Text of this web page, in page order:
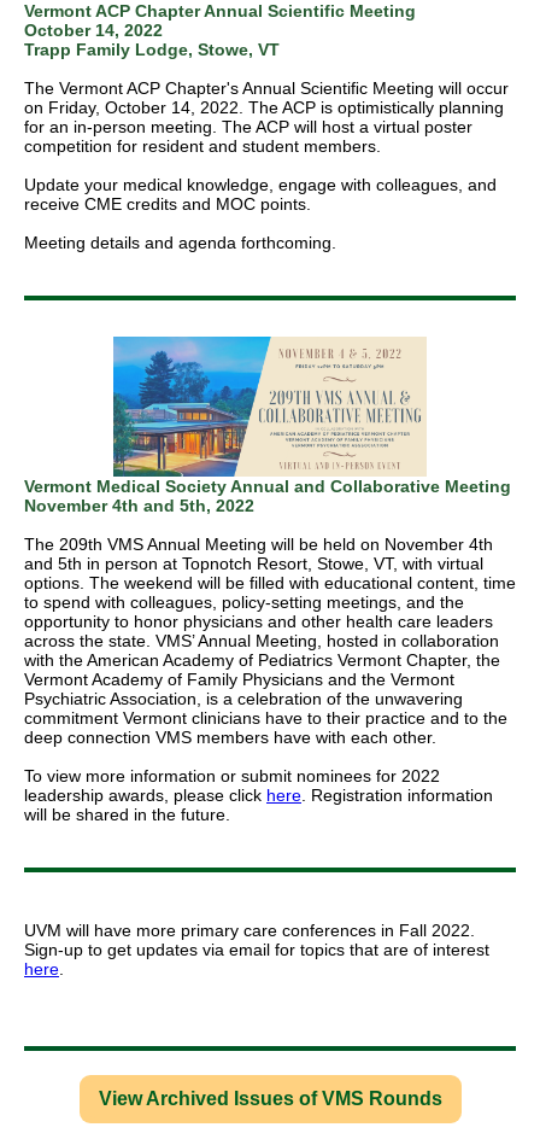
Vermont ACP Chapter Annual Scientific Meeting
October 14, 2022
Trapp Family Lodge, Stowe, VT
The Vermont ACP Chapter's Annual Scientiﬁc Meeting will occur
on Friday, October 14, 2022. The ACP is optimistically planning
for an in-person meeting. The ACP will host a virtual poster
competition for resident and student members.
Update your medical knowledge, engage with colleagues, and
receive CME credits and MOC points.
Meeting details and agenda forthcoming.
Vermont Medical Society Annual and Collaborative Meeting
November 4th and 5th, 2022
The 209th VMS Annual Meeting will be held on November 4th
and 5th in person at Topnotch Resort, Stowe, VT, with virtual
options. The weekend will be filled with educational content, time
to spend with colleagues, policy-setting meetings, and the
opportunity to honor physicians and other health care leaders
across the state. VMS’ Annual Meeting, hosted in collaboration
with the American Academy of Pediatrics Vermont Chapter, the
Vermont Academy of Family Physicians and the Vermont
Psychiatric Association, is a celebration of the unwavering
commitment Vermont clinicians have to their practice and to the
deep connection VMS members have with each other.
To view more information or submit nominees for 2022
leadership awards, please click here . Registration information
will be shared in the future.
UVM will have more primary care conferences in Fall 2022.
Sign-up to get updates via email for topics that are of interest
here
View Archived Issues of VMS Rounds